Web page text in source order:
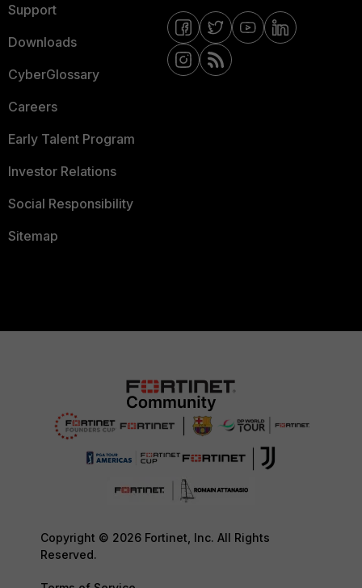
Support
Downloads
CyberGlossary
Careers
Early Talent Program
Investor Relations
Social Responsibility
Sitemap
Copyright © 2026 Fortinet, Inc. All Rights
Reserved.